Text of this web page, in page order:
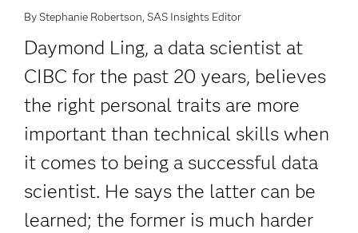
By Stephanie Robertson, SAS Insights Editor
Daymond Ling, a data scientist at
CIBC for the past 20 years, believes
the right personal traits are more
important than technical skills when
it comes to being a successful data
scientist. He says the latter can be
learned; the former is much harder